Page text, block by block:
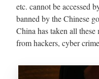
etc. cannot be accessed
banned by the Chinese
China has taken all these
from hackers, cyber